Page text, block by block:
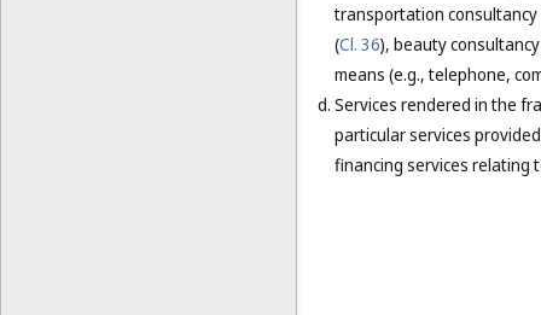
transportation consultancy
(Cl. 36), beauty
means (e.g., telephone,
Services rendered in the
particular services
financing services relating